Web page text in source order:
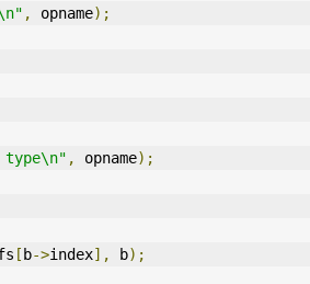
, opname);
type\n" , opname);
[ b->index], b);